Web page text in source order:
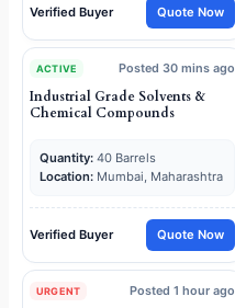
Verified Buyer Quote Now
ACTIVE Posted 30 mins ago
Industrial Grade Solvents &
Chemical Compounds
Quantity: 40 Barrels
Location: Mumbai, Maharashtra
Verified Buyer Quote Now
URGENT Posted 1 hour ago